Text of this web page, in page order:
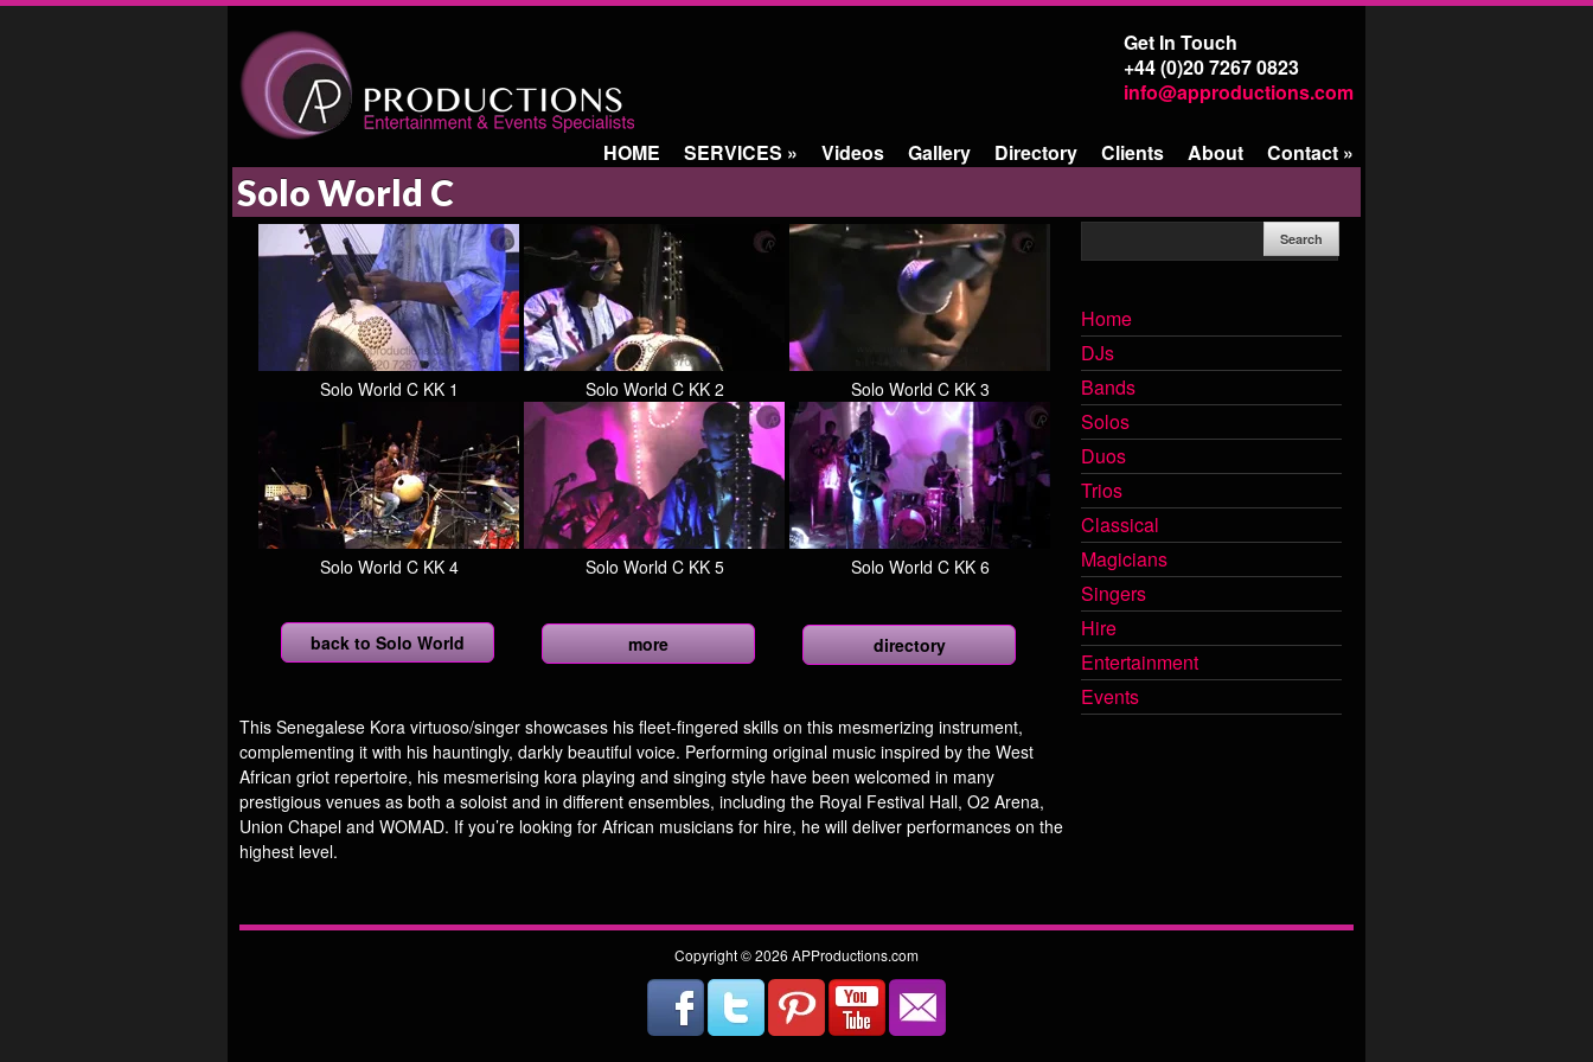
Get In Touch
+44 (0)20 7267 0823
info@approductions.com
HOME SERVICES » Videos Gallery Directory Clients About Contact »
Solo World C
Solo World C KK 1 Solo World C KK 2 Solo World C KK 3
Solo World C KK 4 Solo World C KK 5 Solo World C KK 6
back to Solo World more directory
This Senegalese Kora virtuoso/singer showcases his fleet-fingered skills on this mesmerizing instrument,
complementing it with his hauntingly, darkly beautiful voice. Performing original music inspired by the West
African griot repertoire, his mesmerising kora playing and singing style have been welcomed in many
prestigious venues as both a soloist and in different ensembles, including the Royal Festival Hall, O2 Arena,
Union Chapel and WOMAD. If you’re looking for African musicians for hire, he will deliver performances on the
highest level.
Home
DJs
Bands
Solos
Duos
Trios
Classical
Magicians
Singers
Hire
Entertainment
Events
Copyright © 2026 APProductions.com